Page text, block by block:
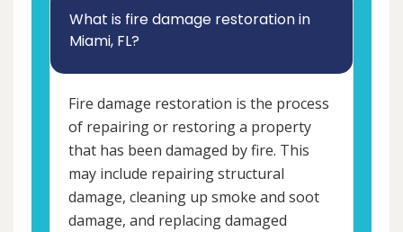
What is fire damage restoration in
Miami, FL?
Fire damage restoration is the process
of repairing or restoring a property
that has been damaged by fire. This
may include repairing structural
damage, cleaning up smoke and soot
damage, and replacing damaged